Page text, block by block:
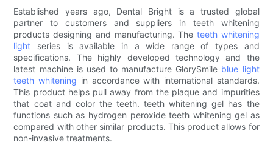
Established years ago, Dental Bright is a trusted global
partner to customers and suppliers in teeth whitening
products designing and manufacturing. The teeth whitening
light series is available in a wide range of types and
specifications. The highly developed technology and the
latest machine is used to manufacture GlorySmile blue light
teeth whitening in accordance with international standards.
This product helps pull away from the plaque and impurities
that coat and color the teeth. teeth whitening gel has the
functions such as hydrogen peroxide teeth whitening gel as
compared with other similar products. This product allows for
non-invasive treatments.